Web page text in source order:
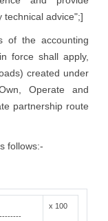
technical advice";]
of the accounting
force shall apply,
created under
Operate and
partnership route
follows:-
x 100